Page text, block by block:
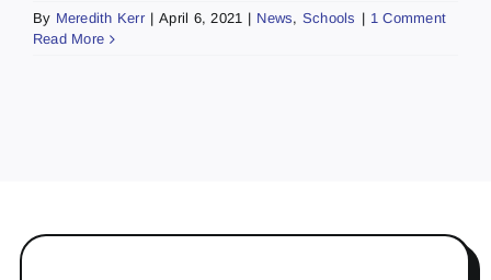
By Meredith Kerr | April 6, 2021 | News, Schools | 1 Comment
Read More